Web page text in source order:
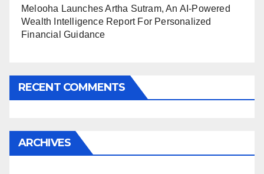
Melooha Launches Artha Sutram, An AI-Powered
Wealth Intelligence Report For Personalized
Financial Guidance
RECENT COMMENTS
ARCHIVES